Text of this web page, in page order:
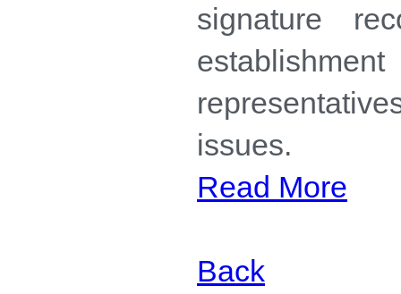
signature
issues.
Read More
Back